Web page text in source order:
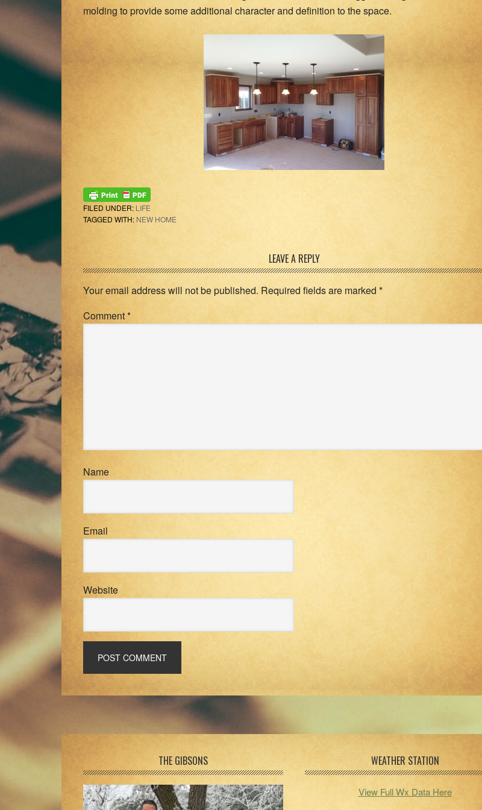
molding to provide some additional character and definition to the space.
FILED UNDER: LIFE
TAGGED WITH: NEW HOME
Interactions
LEAVE A REPLY
Your email address will not be published. Required fields are marked *
Comment*
Name
Email
Website
THE GIBSONS WEATHER STATION
View Full Wx Data Here